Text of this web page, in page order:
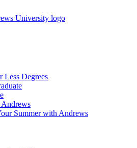
Less Degrees
Summer with Andrews